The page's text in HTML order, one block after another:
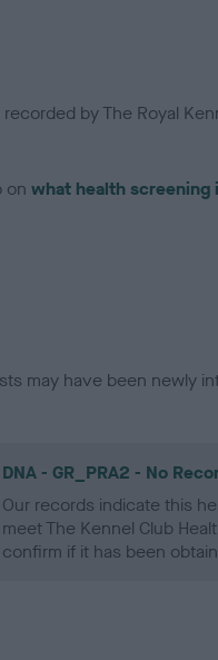
by The Royal
on what health
may have been newly
DNA - GR_PRA2 - No
Our records indicate this
meet The Kennel Club
confirm if it has been